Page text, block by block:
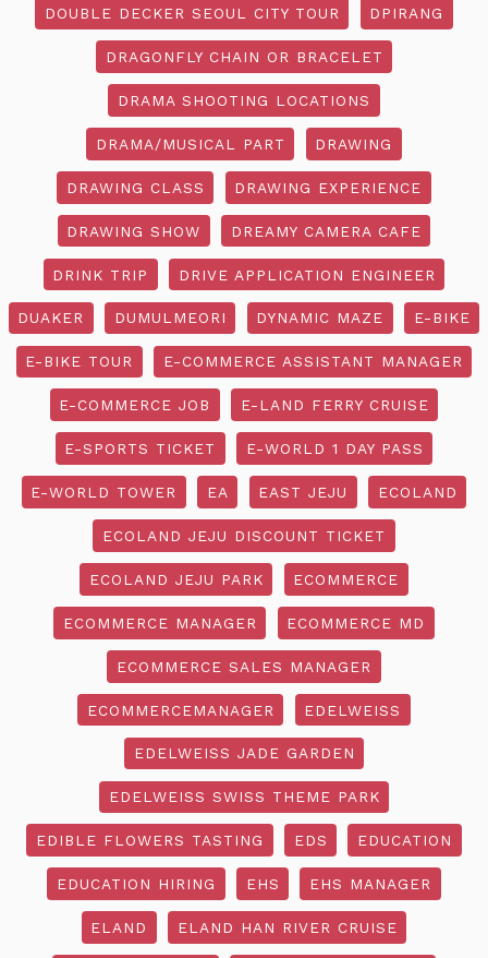
DOUBLE DECKER SEOUL CITY TOUR DPIRANG
DRAGONFLY CHAIN OR BRACELET
DRAMA SHOOTING LOCATIONS
DRAMA/MUSICAL PART DRAWING
DRAWING CLASS DRAWING EXPERIENCE
DRAWING SHOW DREAMY CAMERA CAFE
DRINK TRIP DRIVE APPLICATION ENGINEER
DUAKER DUMULMEORI DYNAMIC MAZE E-BIKE
E-BIKE TOUR E-COMMERCE ASSISTANT MANAGER
E-COMMERCE JOB E-LAND FERRY CRUISE
E-SPORTS TICKET E-WORLD 1 DAY PASS
E-WORLD TOWER EA EAST JEJU ECOLAND
ECOLAND JEJU DISCOUNT TICKET
ECOLAND JEJU PARK ECOMMERCE
ECOMMERCE MANAGER ECOMMERCE MD
ECOMMERCE SALES MANAGER
ECOMMERCEMANAGER EDELWEISS
EDELWEISS JADE GARDEN
EDELWEISS SWISS THEME PARK
EDIBLE FLOWERS TASTING EDS EDUCATION
EDUCATION HIRING EHS EHS MANAGER
ELAND ELAND HAN RIVER CRUISE